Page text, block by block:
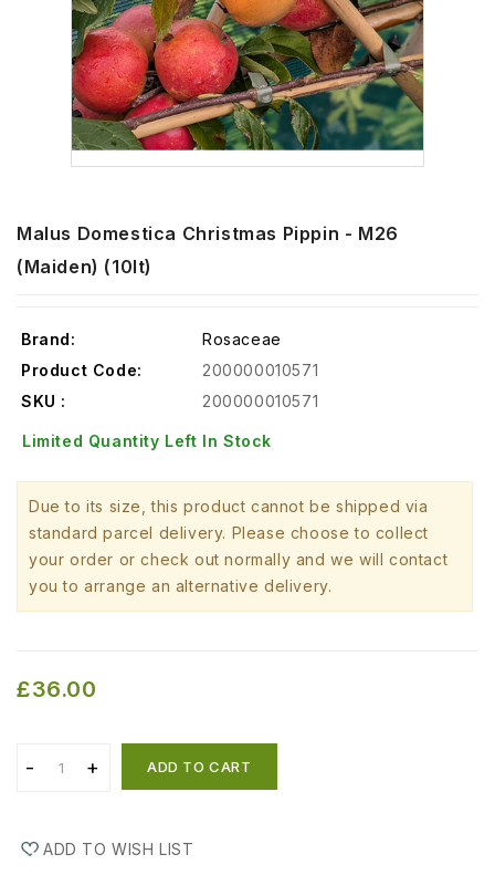
Malus Domestica Christmas Pippin - M26
(Maiden) (10lt)
Brand:
Rosaceae
Product Code:
200000010571
SKU :
200000010571
Limited Quantity Left In Stock
Due to its size, this product cannot be shipped via
standard parcel delivery. Please choose to collect
your order or check out normally and we will contact
you to arrange an alternative delivery.
£36.00
ADD TO CART
ADD TO WISH LIST